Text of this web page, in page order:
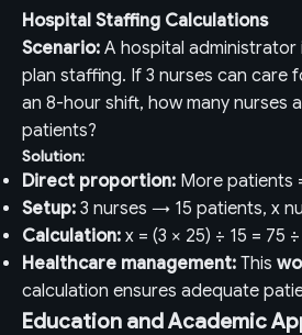
Hospital Staffing Calculations
Scenario: A hospital administrator
plan staffing. If 3 nurses can care
an 8-hour shift, how many nurses
patients?
Solution:
Direct proportion: More patients
Setup: 3 nurses → 15 patients, x
Calculation: x = (3 × 25) ÷ 15 = 75
Healthcare management: This
calculation ensures adequate
Education and Academic